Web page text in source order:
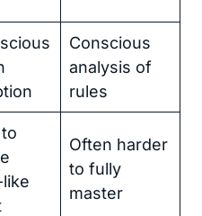
Conscious
analysis of
rules
Often harder
to fully
master